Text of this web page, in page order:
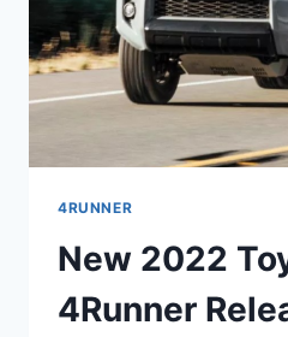
4RUNNER
New 2022
4Runner